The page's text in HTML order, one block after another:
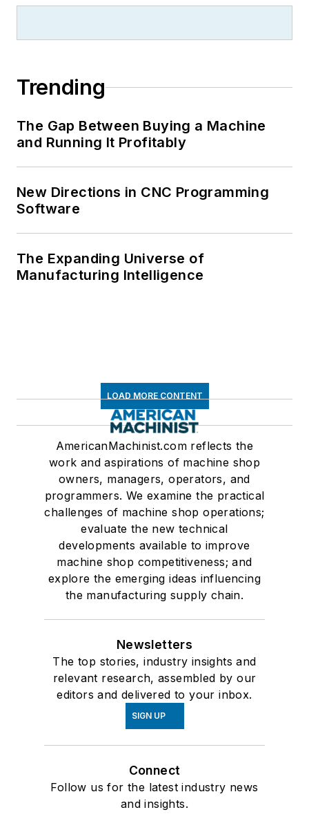
Trending
The Gap Between Buying a Machine
and Running It Profitably
New Directions in CNC Programming
Software
The Expanding Universe of
Manufacturing Intelligence
LOAD MORE CONTENT
AmericanMachinist.com reflects the
work and aspirations of machine shop
owners, managers, operators, and
programmers. We examine the practical
challenges of machine shop operations;
evaluate the new technical
developments available to improve
machine shop competitiveness; and
explore the emerging ideas influencing
the manufacturing supply chain.
Newsletters
The top stories, industry insights and
relevant research, assembled by our
editors and delivered to your inbox.
SIGN UP
Connect
Follow us for the latest industry news
and insights.